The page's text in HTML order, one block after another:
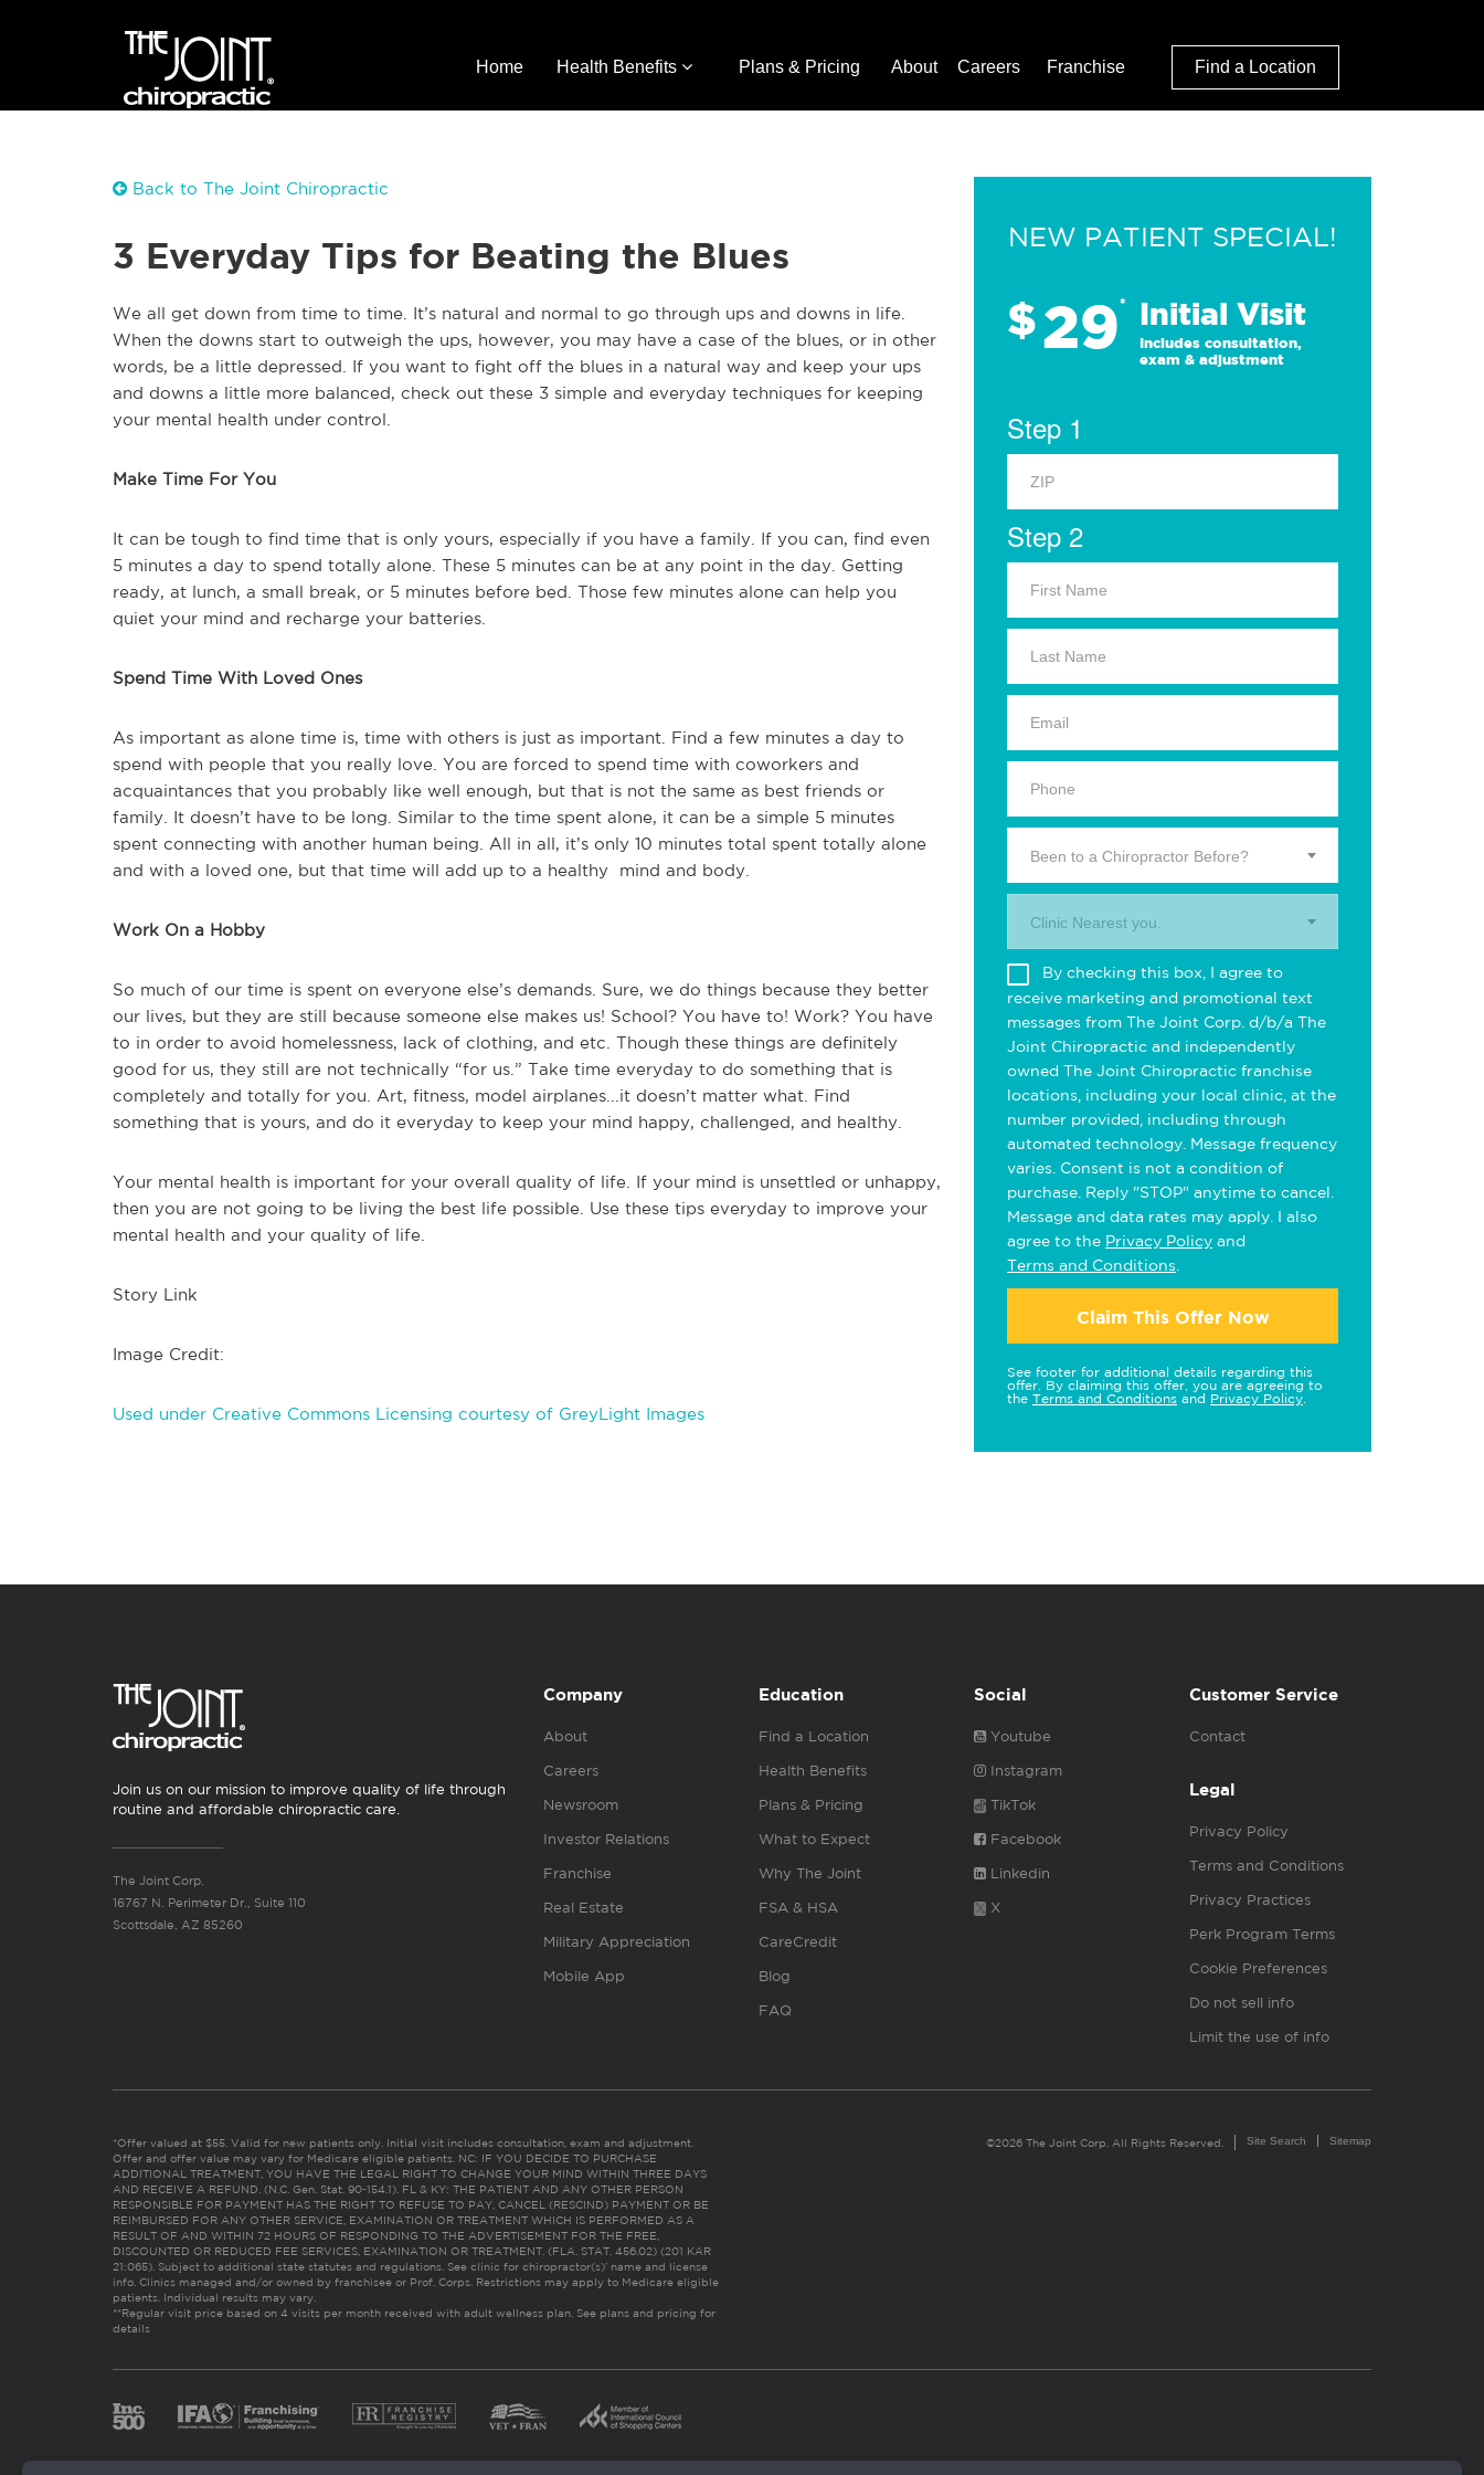
Home Health Benefits Plans & Pricing About Careers Franchise Find a Location
Back to The Joint Chiropractic
3 Everyday Tips for Beating the Blues
We all get down from time to time. It’s natural and normal to go through ups and downs in life.
When the downs start to outweigh the ups, however, you may have a case of the blues, or in other
words, be a little depressed. If you want to fight off the blues in a natural way and keep your ups
and downs a little more balanced, check out these 3 simple and everyday techniques for keeping
your mental health under control.
Make Time For You
It can be tough to find time that is only yours, especially if you have a family. If you can, find even
5 minutes a day to spend totally alone. These 5 minutes can be at any point in the day. Getting
ready, at lunch, a small break, or 5 minutes before bed. Those few minutes alone can help you
quiet your mind and recharge your batteries.
Spend Time With Loved Ones
As important as alone time is, time with others is just as important. Find a few minutes a day to
spend with people that you really love. You are forced to spend time with coworkers and
acquaintances that you probably like well enough, but that is not the same as best friends or
family. It doesn’t have to be long. Similar to the time spent alone, it can be a simple 5 minutes
spent connecting with another human being. All in all, it’s only 10 minutes total spent totally alone
and with a loved one, but that time will add up to a healthy mind and body.
Work On a Hobby
So much of our time is spent on everyone else’s demands. Sure, we do things because they better
our lives, but they are still because someone else makes us! School? You have to! Work? You have
to in order to avoid homelessness, lack of clothing, and etc. Though these things are definitely
good for us, they still are not technically “for us.” Take time everyday to do something that is
completely and totally for you. Art, fitness, model airplanes...it doesn’t matter what. Find
something that is yours, and do it everyday to keep your mind happy, challenged, and healthy.
Your mental health is important for your overall quality of life. If your mind is unsettled or unhappy,
then you are not going to be living the best life possible. Use these tips everyday to improve your
mental health and your quality of life.
Story Link
Image Credit:
Used under Creative Commons Licensing courtesy of GreyLight Images
NEW PATIENT SPECIAL!
$29* Initial Visit
Includes consultation,
exam & adjustment
Step 1
Step 2
Been to a Chiropractor Before?
Clinic Nearest you.
By checking this box, I agree to
receive marketing and promotional text
messages from The Joint Corp. d/b/a The
Joint Chiropractic and independently
owned The Joint Chiropractic franchise
locations, including your local clinic, at the
number provided, including through
automated technology. Message frequency
varies. Consent is not a condition of
purchase. Reply "STOP" anytime to cancel.
Message and data rates may apply. I also
agree to the Privacy Policy and
Terms and Conditions
Claim This Offer Now
See footer for additional details regarding this
offer. By claiming this offer, you are agreeing to
the Terms and Conditions and Privacy Policy
Join us on our mission to improve quality of life through
routine and affordable chiropractic care.
The Joint Corp.
16767 N. Perimeter Dr., Suite 110
Scottsdale, AZ 85260
Company
About
Careers
Newsroom
Investor Relations
Franchise
Real Estate
Military Appreciation
Mobile App
Education
Find a Location
Health Benefits
Plans & Pricing
What to Expect
Why The Joint
FSA & HSA
CareCredit
Blog
FAQ
Social
Youtube
Instagram
TikTok
Facebook
Linkedin
X
Customer Service
Contact
Legal
Privacy Policy
Terms and Conditions
Privacy Practices
Perk Program Terms
Cookie Preferences
Do not sell info
Limit the use of info
*Offer valued at $55. Valid for new patients only. Initial visit includes consultation, exam and adjustment.
Offer and offer value may vary for Medicare eligible patients. NC: IF YOU DECIDE TO PURCHASE
ADDITIONAL TREATMENT, YOU HAVE THE LEGAL RIGHT TO CHANGE YOUR MIND WITHIN THREE DAYS
AND RECEIVE A REFUND. (N.C. Gen. Stat. 90-154.1). FL & KY: THE PATIENT AND ANY OTHER PERSON
RESPONSIBLE FOR PAYMENT HAS THE RIGHT TO REFUSE TO PAY, CANCEL (RESCIND) PAYMENT OR BE
REIMBURSED FOR ANY OTHER SERVICE, EXAMINATION OR TREATMENT WHICH IS PERFORMED AS A
RESULT OF AND WITHIN 72 HOURS OF RESPONDING TO THE ADVERTISEMENT FOR THE FREE,
DISCOUNTED OR REDUCED FEE SERVICES, EXAMINATION OR TREATMENT. (FLA. STAT. 456.02) (201 KAR
21:065). Subject to additional state statutes and regulations. See clinic for chiropractor(s)’ name and license
info. Clinics managed and/or owned by franchisee or Prof. Corps. Restrictions may apply to Medicare eligible
patients. Individual results may vary.
**Regular visit price based on 4 visits per month received with adult wellness plan. See plans and pricing for
details
©2026 The Joint Corp. All Rights Reserved. Site Search Sitemap